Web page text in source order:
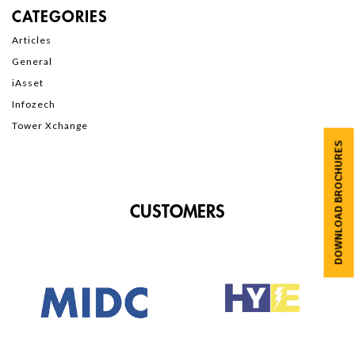
CATEGORIES
Articles
General
iAsset
Infozech
Tower Xchange
CUSTOMERS DOWNLOAD BROCHURES